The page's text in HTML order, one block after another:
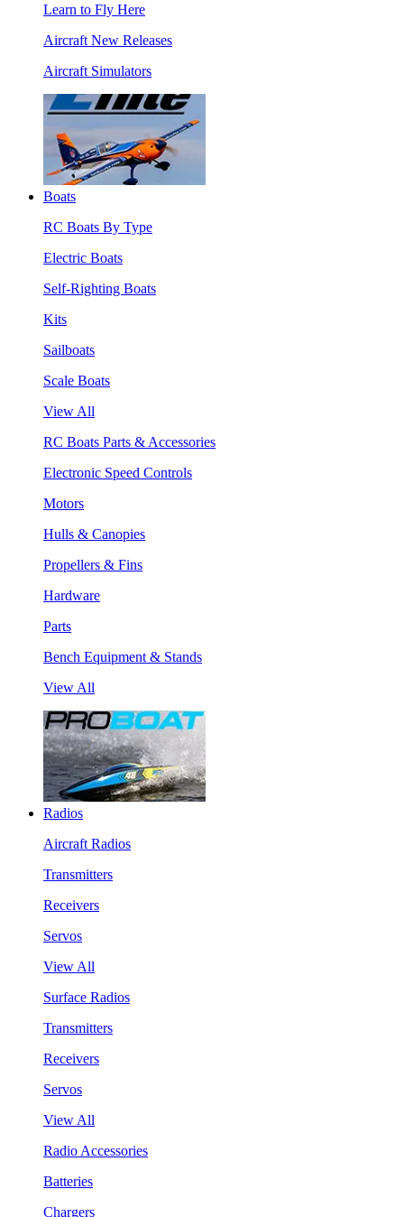
Learn to Fly Here
Aircraft New Releases
Aircraft Simulators
Boats
RC Boats By Type
Electric Boats
Self-Righting Boats
Kits
Sailboats
Scale Boats
View All
RC Boats Parts & Accessories
Electronic Speed Controls
Motors
Hulls & Canopies
Propellers & Fins
Hardware
Parts
Bench Equipment & Stands
View All
Radios
Aircraft Radios
Transmitters
Receivers
Servos
View All
Surface Radios
Transmitters
Receivers
Servos
View All
Radio Accessories
Batteries
Chargers